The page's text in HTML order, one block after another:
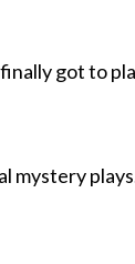
got to
mystery